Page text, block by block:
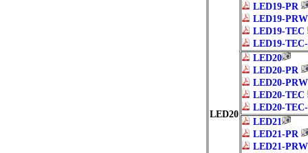
LED20
LED19-PR
LED19-PRW
LED19-TEC
LED19-
LED20
LED20-PR
LED20-PRW
LED20-TEC
LED20-
LED21
LED21-PR
LED21-PRW